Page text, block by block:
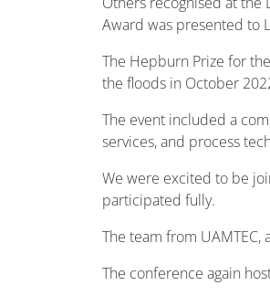
Award was presented to
The Hepburn Prize for
the floods in October
The event included a
services, and process
We were excited to be
participated fully.
The team from
The conference again